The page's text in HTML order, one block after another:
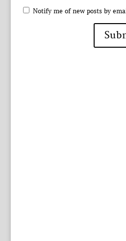
Notify me of new posts by